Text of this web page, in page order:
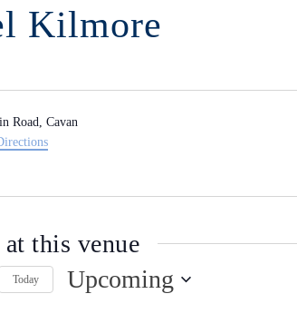
Kilmore
Road, Cavan
this venue
Today Upcoming